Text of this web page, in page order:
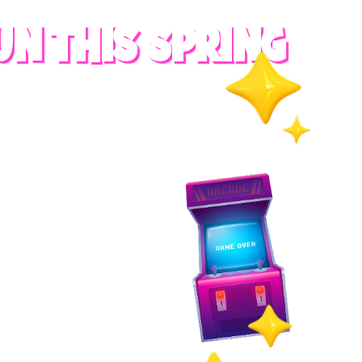
THIS SPRING